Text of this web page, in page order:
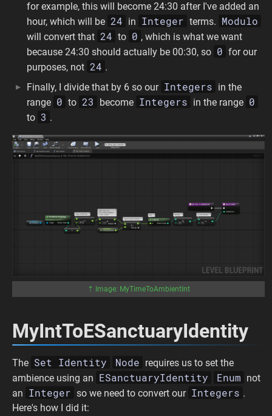
for example, this will become 24:30 after I've added an
hour, which will be 24 in Integer terms. Modulo
will convert that 24 to 0 , which is what we want
because 24:30 should actually be 00:30, so 0 for our
purposes, not 24 .
Finally, I divide that by 6 so our Integers in the
range 0 to 23 become Integers in the range 0
to 3 .
⇡ Image: MyTimeToAmbientInt
MyIntToESanctuaryIdentity
The Set Identity Node requires us to set the
ambience using an ESanctuaryIdentity Enum not
an Integer so we need to convert our Integers .
Here's how I did it: